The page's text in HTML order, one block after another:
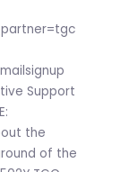
Support
the
of the